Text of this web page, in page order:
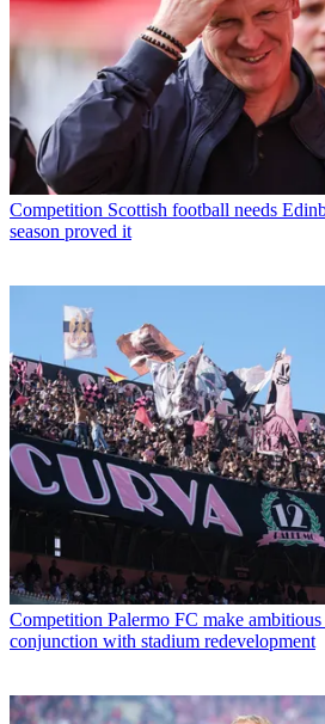
Competition Scottish football needs
season proved it
Competition Palermo FC make
conjunction with stadium redevelopment